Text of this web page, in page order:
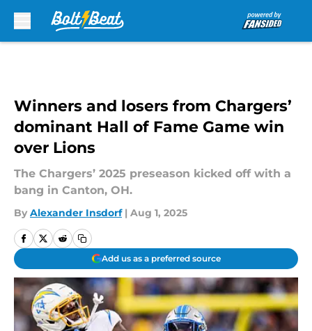
Winners and losers from Chargers’
dominant Hall of Fame Game win
over Lions
The Chargers’ 2025 preseason kicked off with a
bang in Canton, OH.
By Alexander Insdorf | Aug 1, 2025
Add us as a preferred source